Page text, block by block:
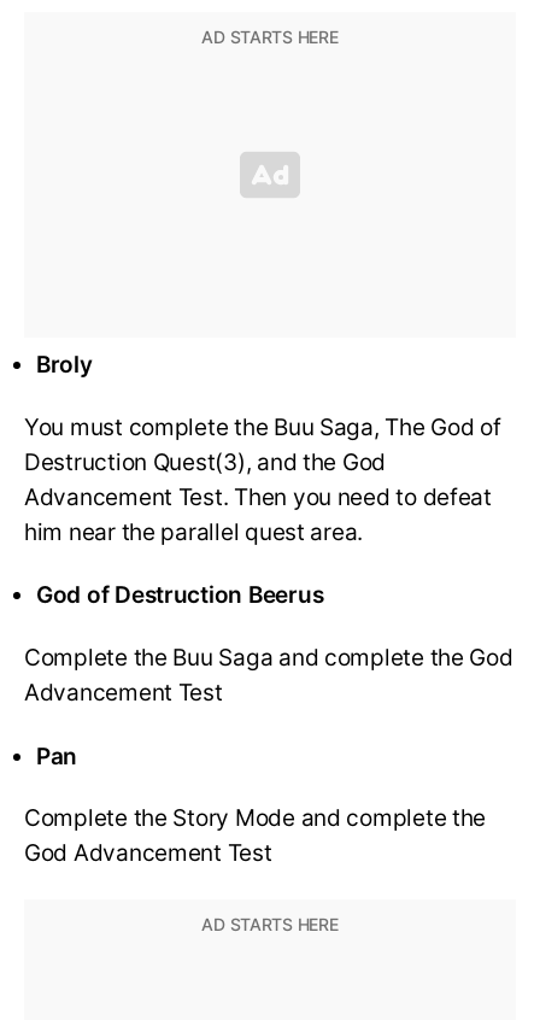
Broly
You must complete the Buu Saga, The God of
Destruction Quest(3), and the God
Advancement Test. Then you need to defeat
him near the parallel quest area.
God of Destruction Beerus
Complete the Buu Saga and complete the God
Advancement Test
Pan
Complete the Story Mode and complete the
God Advancement Test